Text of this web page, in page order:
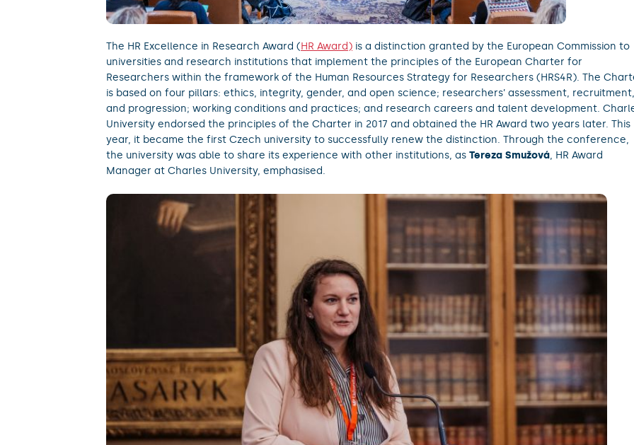
The HR Excellence in Research Award (HR Award) is a distinction granted by the European Commission to
universities and research institutions that implement the principles of the European Charter for
Researchers within the framework of the Human Resources Strategy for Researchers (HRS4R). The
is based on four pillars: ethics, integrity, gender, and open science; researchers’ assessment, recruitment,
and progression; working conditions and practices; and research careers and talent development.
University endorsed the principles of the Charter in 2017 and obtained the HR Award two years later. This
year, it became the first Czech university to successfully renew the distinction. Through the conference,
the university was able to share its experience with other institutions, as Tereza Smužová, HR Award
Manager at Charles University, emphasised.